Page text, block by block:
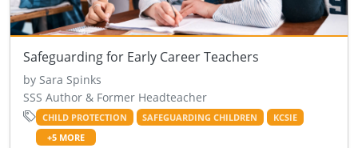
Safeguarding for Early Career Teachers
by Sara Spinks
SSS Author & Former Headteacher
CHILD PROTECTION SAFEGUARDING CHILDREN
KCSIE
+5 MORE